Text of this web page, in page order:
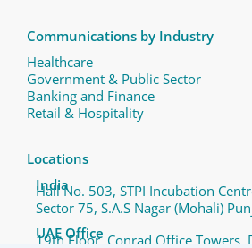
Communications by Industry
Healthcare
Government & Public Sector
Banking and Finance
Retail & Hospitality
Locations
India
Hall No. 503, STPI Incubation
Sector 75, S.A.S Nagar (Mohali)
UAE Office
19th Floor, Conrad Office Towers,